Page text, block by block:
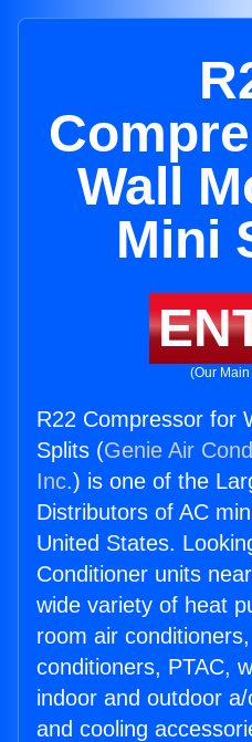
Wall
Mini
(Our
R22 Compressor for
Splits (Genie Air
Inc.) is one of the
Distributors of AC
United States.
Conditioner units
wide variety of heat
room air
conditioners, PTAC,
indoor and outdoor
and cooling